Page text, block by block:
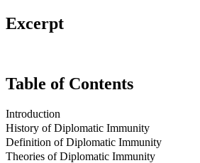
Excerpt
Table of Contents
Introduction
History of Diplomatic Immunity
Definition of Diplomatic Immunity
Theories of Diplomatic Immunity